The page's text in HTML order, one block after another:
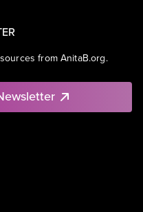
from AnitaB.org.